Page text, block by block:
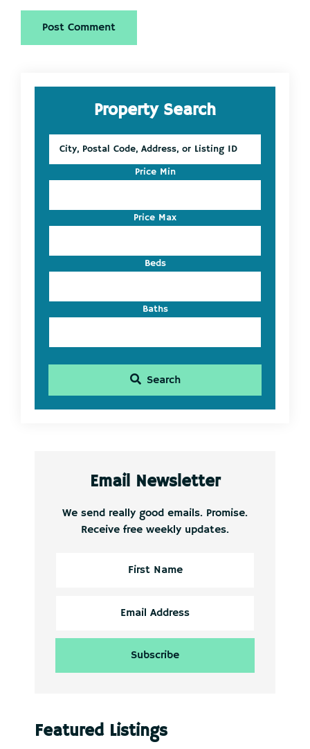
Primary
SidebarProperty Search
Postal
Address,
Listing
ID
Price Min
Price Max
Beds
Baths
Search
Email Newsletter
We send really good emails. Promise.
Receive free weekly updates.
Featured Listings